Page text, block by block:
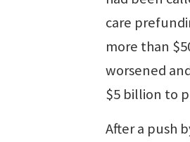
care
more than
worsened
$5 billion to
After a push